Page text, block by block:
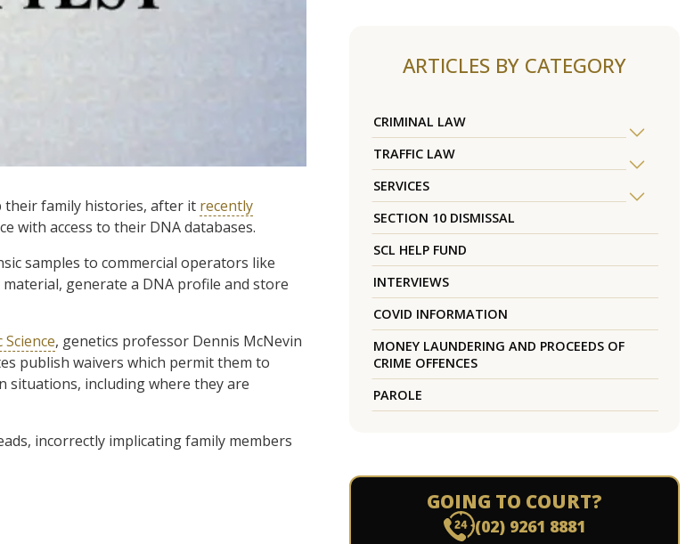
their family histories, after it recently
with access to their DNA databases.
samples to commercial operators like
generate a DNA profile and store
, genetics professor Dennis McNevin
publish waivers which permit them to
situations, including where they are
incorrectly implicating family members
ARTICLES BY CATEGORY
CRIMINAL LAW
TRAFFIC LAW
SERVICES
SECTION 10 DISMISSAL
SCL HELP FUND
INTERVIEWS
COVID INFORMATION
MONEY LAUNDERING AND PROCEEDS OF
CRIME OFFENCES
PAROLE
GOING TO COURT?
(02) 9261 8881